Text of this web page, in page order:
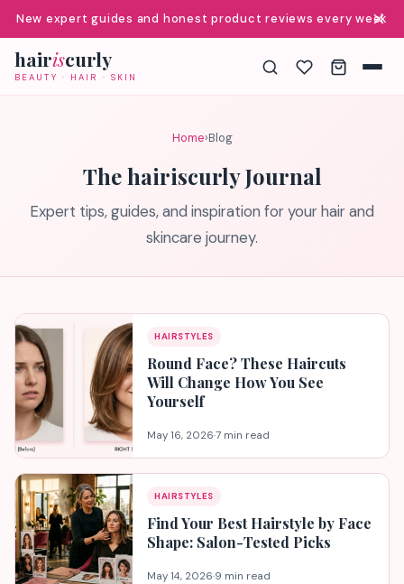
New expert guides and honest product reviews every week
✕
hairiscurly
BEAUTY · HAIR · SKIN
Home›Blog
The hairiscurly Journal
Expert tips, guides, and inspiration for your hair and
skincare journey.
HAIRSTYLES
Round Face? These Haircuts
Will Change How You See
Yourself
May 16, 2026·7 min read
HAIRSTYLES
Find Your Best Hairstyle by Face
Shape: Salon-Tested Picks
May 14, 2026·9 min read